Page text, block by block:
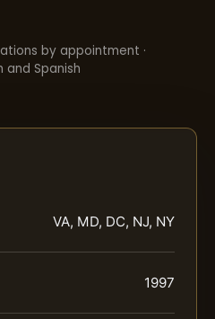
by appointment ·
and Spanish
VA, MD, DC, NJ, NY
1997